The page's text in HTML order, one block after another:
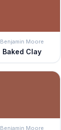
Benjamin Moore
Baked Clay
Benjamin Moore